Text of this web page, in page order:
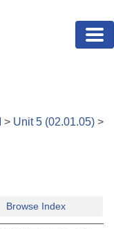
> Unit5 (02.01.05) >
Browse Index